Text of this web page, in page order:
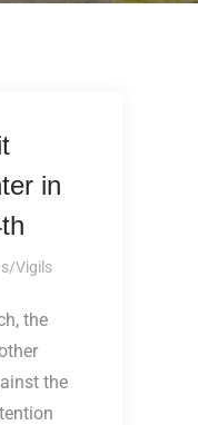
in
Vigils
the
the